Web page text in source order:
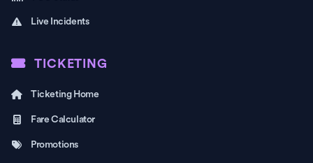
Live Incidents
TICKETING
Ticketing Home
Fare Calculator
Promotions